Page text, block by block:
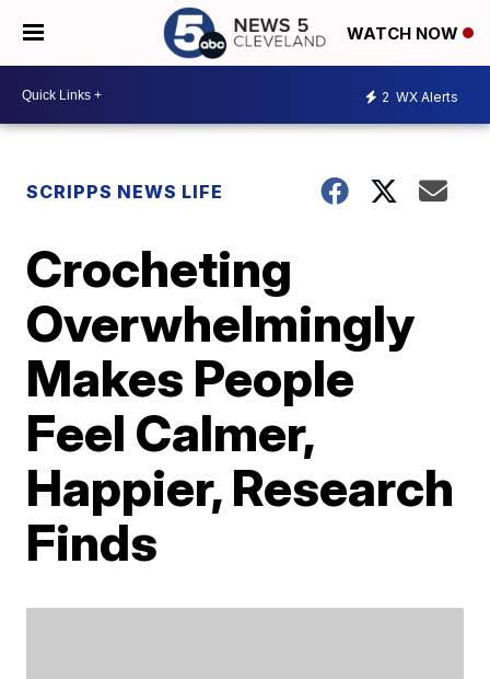
WATCH NOW
2 WX Alerts
SCRIPPS NEWS LIFE
Crocheting
Overwhelmingly
Makes People
Feel Calmer,
Happier, Research
Finds